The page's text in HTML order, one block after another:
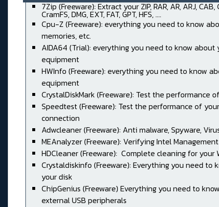
7Zip (Freeware): Extract your ZIP, RAR, AR, ARJ, CAB,
CramFS, DMG, EXT, FAT, GPT, HFS, ....
Cpu-Z (Freeware): everything you need to know
memories, etc.
AIDA64 (Trial): everything you need to know about
equipment
HWInfo (Freeware): everything you need to know
equipment
CrystalDiskMark (Freeware): Test the performance
Speedtest (Freeware): Test the performance of
connection
Adwcleaner (Freeware): Anti malware, Spyware,
MEAnalyzer (Freeware): Verifying Intel
HDCleaner (Freeware): Complete cleaning for your
Crystaldiskinfo (Freeware): Everything you need to
your disk
ChipGenius (Freeware) Everything you need to
external USB peripherals